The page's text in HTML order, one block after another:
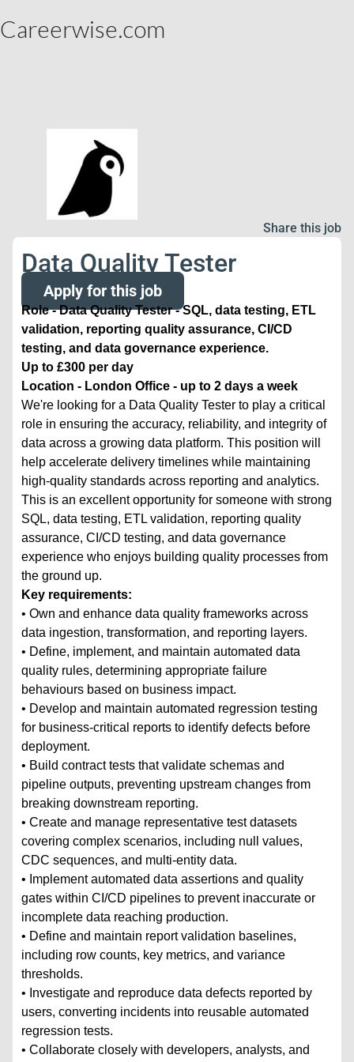
Careerwise.com
Share this job
Data Quality Tester
Apply for this job
Role - Data Quality Tester - SQL, data testing, ETL
validation, reporting quality assurance, CI/CD
testing, and data governance experience.
Up to £300 per day
Location - London Office - up to 2 days a week
We're looking for a Data Quality Tester to play a critical
role in ensuring the accuracy, reliability, and integrity of
data across a growing data platform. This position will
help accelerate delivery timelines while maintaining
high-quality standards across reporting and analytics.
This is an excellent opportunity for someone with strong
SQL, data testing, ETL validation, reporting quality
assurance, CI/CD testing, and data governance
experience who enjoys building quality processes from
the ground up.
Key requirements:
• Own and enhance data quality frameworks across
data ingestion, transformation, and reporting layers.
• Define, implement, and maintain automated data
quality rules, determining appropriate failure
behaviours based on business impact.
• Develop and maintain automated regression testing
for business-critical reports to identify defects before
deployment.
• Build contract tests that validate schemas and
pipeline outputs, preventing upstream changes from
breaking downstream reporting.
• Create and manage representative test datasets
covering complex scenarios, including null values,
CDC sequences, and multi-entity data.
• Implement automated data assertions and quality
gates within CI/CD pipelines to prevent inaccurate or
incomplete data reaching production.
• Define and maintain report validation baselines,
including row counts, key metrics, and variance
thresholds.
• Investigate and reproduce data defects reported by
users, converting incidents into reusable automated
regression tests.
• Collaborate closely with developers, analysts, and